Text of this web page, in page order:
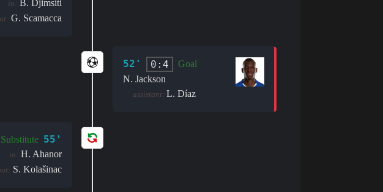
in: B. Djimsiti
G. Scamacca
52' 0:4
Goal
N. Jackson
assistant: L. Díaz
Substitute 55'
in: H. Ahanor
S. Kolašinac